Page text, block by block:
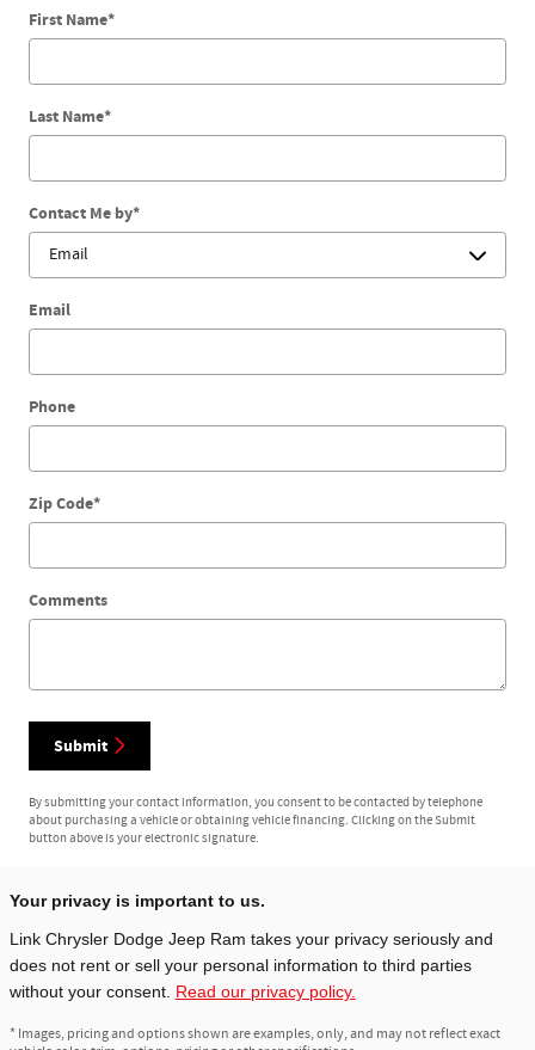
First Name*
Last Name*
Contact Me by*
Email
Phone
Zip Code*
Comments
Submit
By submitting your contact information, you consent to be contacted by telephone
about purchasing a vehicle or obtaining vehicle financing. Clicking on the Submit
button above is your electronic signature.
Your privacy is important to us.
Link Chrysler Dodge Jeep Ram takes your privacy seriously and
does not rent or sell your personal information to third parties
without your consent. Read our privacy policy.
* Images, pricing and options shown are examples, only, and may not reflect exact